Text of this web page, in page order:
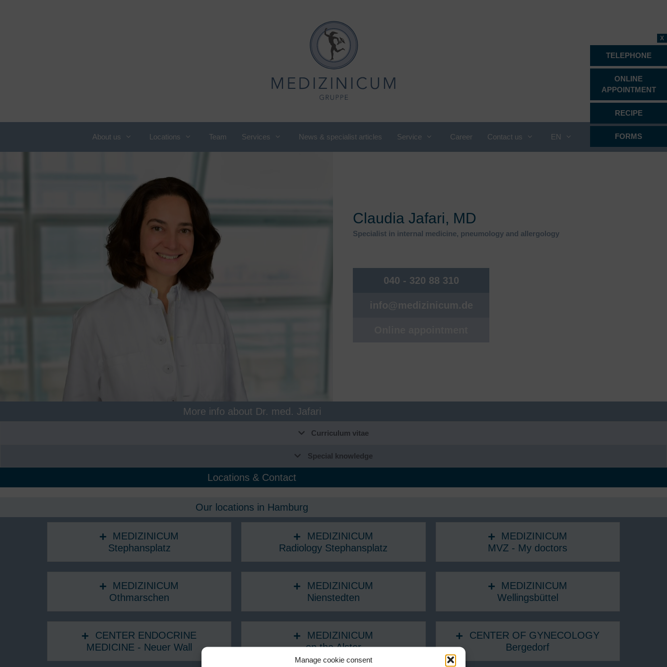
Manage cookie consent
About us Locations Team Services
Allergology
Angiology
Ophthalmology
Autoimmune consultation
Abdominal Center
Company health management
Board of Lung Diseases
disorders
rheumatology
Food allergies, food intolerances
Neurology
Radiology
Rheumatology
News & specialist articles Service Career Contact us EN
Claudia Jafari, MD
Specialist in internal medicine, pneumology and allergology
040 - 320 88 310
info@medizinicum.de
More info about Dr. med. Jafari
Curriculum vitae
Special knowledge
Locations & Contact
Our locations in Hamburg
MEDIZINICUM
Stephansplatz
MEDIZINICUM
Radiology Stephansplatz
MEDIZINICUM
MVZ - My doctors
MEDIZINICUM
Othmarschen
MEDIZINICUM
Nienstedten
MEDIZINICUM
Wellingsbüttel
CENTER ENDOCRINE
MEDICINE - Neuer Wall
MEDIZINICUM
on the Alster
CENTER OF GYNECOLOGY
Bergedorf
X
TELEPHONE
ONLINE
APPOINTMENT
RECIPE
FORMS